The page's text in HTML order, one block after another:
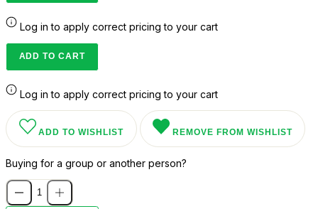
Log in to apply correct pricing to your cart
ADD TO CART
Log in to apply correct pricing to your cart
ADD TO WISHLIST REMOVE FROM WISHLIST
Buying for a group or another person?